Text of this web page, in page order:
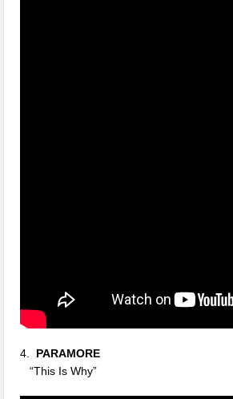
4. PARAMORE
“This Is Why”